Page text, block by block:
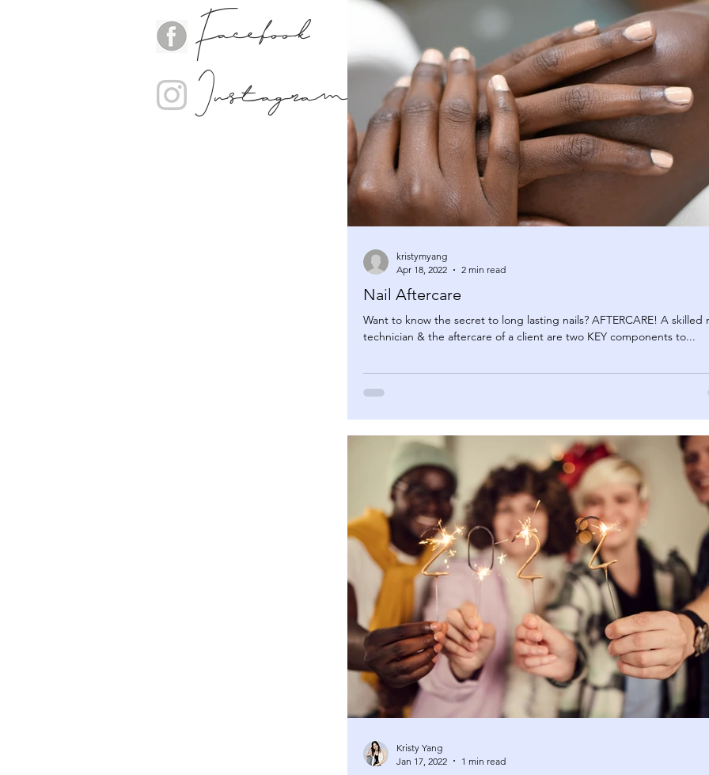
Facebook
Instagram
Nail Aftercare
Want to know the secret to long lasting nails? AFTERCARE! A skilled
technician & the aftercare of a client are two KEY components to...
kristymyang
Apr 18, 2022
2 min read
Kristy Yang
Jan 17, 2022
1 min read